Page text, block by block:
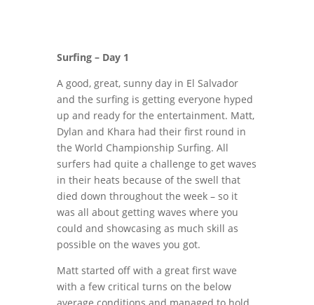
Surfing – Day 1
A good, great, sunny day in El Salvador
and the surfing is getting everyone hyped
up and ready for the entertainment. Matt,
Dylan and Khara had their first round in
the World Championship Surfing. All
surfers had quite a challenge to get waves
in their heats because of the swell that
died down throughout the week – so it
was all about getting waves where you
could and showcasing as much skill as
possible on the waves you got.
Matt started off with a great first wave
with a few critical turns on the below